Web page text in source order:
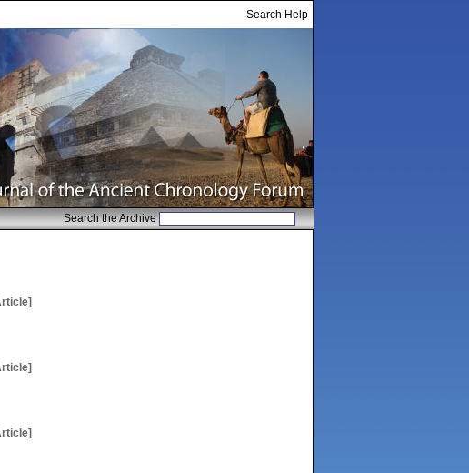
Search Help
Search the Archive